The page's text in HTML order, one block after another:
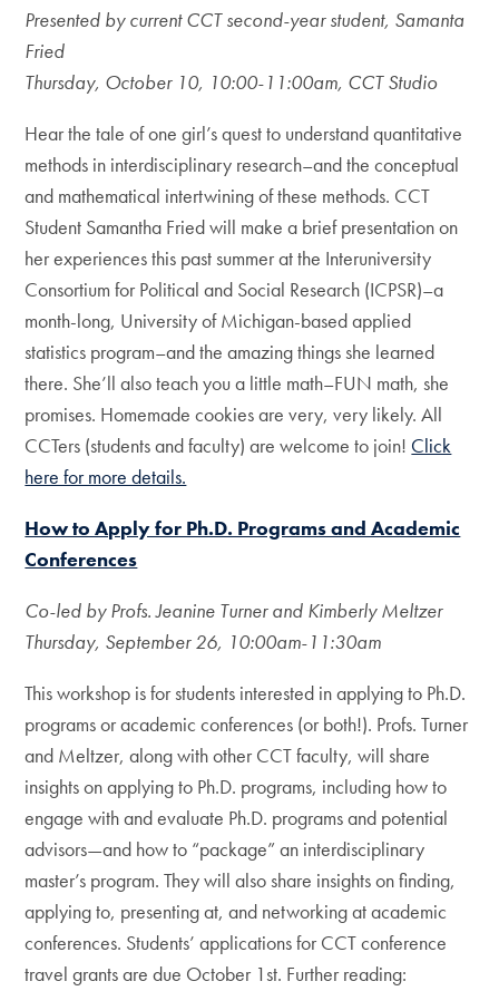
Presented by current CCT second-year student, Samanta
Fried
Thursday, October 10, 10:00-11:00am, CCT Studio
Hear the tale of one girl’s quest to understand quantitative
methods in interdisciplinary research–and the conceptual
and mathematical intertwining of these methods. CCT
Student Samantha Fried will make a brief presentation on
her experiences this past summer at the Interuniversity
Consortium for Political and Social Research (ICPSR)–a
month-long, University of Michigan-based applied
statistics program–and the amazing things she learned
there. She’ll also teach you a little math–FUN math, she
promises. Homemade cookies are very, very likely. All
CCTers (students and faculty) are welcome to join! Click
here for more details.
How to Apply for Ph.D. Programs and Academic
Conferences
Co-led by Profs. Jeanine Turner and Kimberly Meltzer
Thursday, September 26, 10:00am-11:30am
This workshop is for students interested in applying to Ph.D.
programs or academic conferences (or both!). Profs. Turner
and Meltzer, along with other CCT faculty, will share
insights on applying to Ph.D. programs, including how to
engage with and evaluate Ph.D. programs and potential
advisors—and how to “package” an interdisciplinary
master’s program. They will also share insights on finding,
applying to, presenting at, and networking at academic
conferences. Students’ applications for CCT conference
travel grants are due October 1st. Further reading: